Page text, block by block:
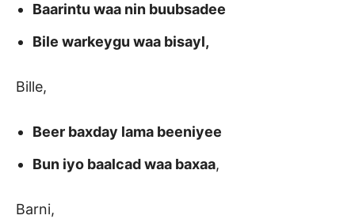
Baarintu waa nin buubsadee
Bile warkeygu waa bisayl,
Bille,
Beer baxday lama beeniyee
Bun iyo baalcad waa baxaa,
Barni,